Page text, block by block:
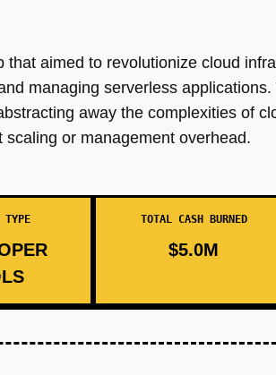
aimed to revolutionize cloud
managing serverless
away the complexities of
or management overhead.
TYPE TOTAL CASH BURNED
$5.0M